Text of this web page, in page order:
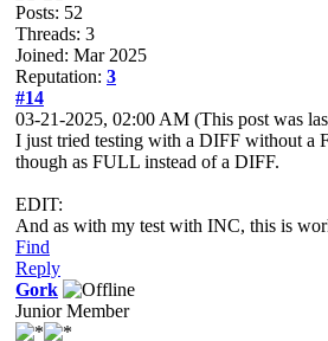
Posts: 52
Threads: 3
Joined: Mar 2025
Reputation: 3
#14
03-21-2025, 02:00 AM (This post was
I just tried testing with a DIFF without a
though as FULL instead of a DIFF.
EDIT:
And as with my test with INC, this is
Find
Reply
Gork
Junior Member